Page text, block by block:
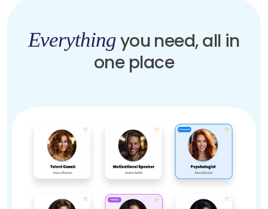
Everythingyou need, all in
one place